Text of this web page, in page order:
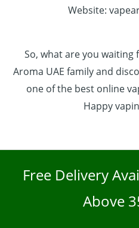
Website:
So, what are you waiting
Aroma UAE family and
one of the best online
Happy
Free Delivery
Above